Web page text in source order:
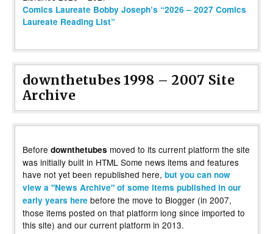
Comics Laureate Bobby Joseph’s “2026 – 2027 Comics
Laureate Reading List”
downthetubes 1998 – 2007 Site
Archive
Before downthetubes moved to its current platform the site
was initially built in HTML Some news items and features
have not yet been republished here, but you can now
view a "News Archive" of some items published in our
early years here before the move to Blogger (in 2007,
those items posted on that platform long since imported to
this site) and our current platform in 2013.